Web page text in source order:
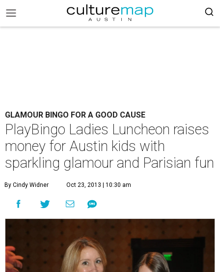
GLAMOUR BINGO FOR A GOOD CAUSE
PlayBingo Ladies Luncheon raises
money for Austin kids with
sparkling glamour and Parisian fun
By Cindy Widner Oct 23, 2013 | 10:30 am